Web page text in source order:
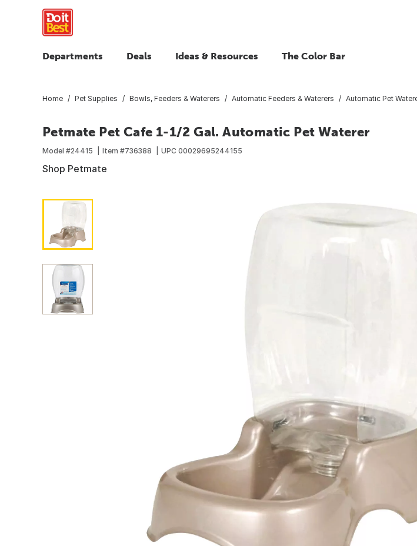
Departments Deals Ideas & Resources The Color Bar
Home Pet Supplies Bowls, Feeders & Waterers Automatic Feeders & Waterers Automatic Pet
Petmate Pet Cafe 1-1/2 Gal. Automatic Pet Waterer
Model #24415 Item #736388 UPC 00029695244155
Shop Petmate